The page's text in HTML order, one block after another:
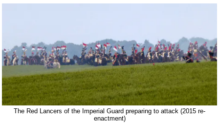
The Red Lancers of the Imperial Guard preparing to attack (2015 re-
enactment)